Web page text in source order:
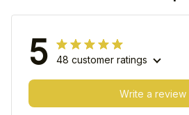
5 48 customer ratings
Write a review